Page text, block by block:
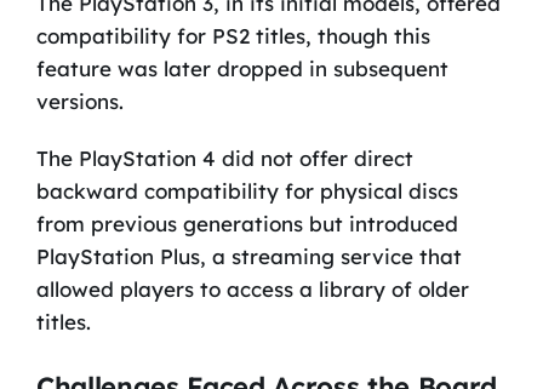
compatibility for PS2 titles, though this
feature was later dropped in subsequent
versions.
The PlayStation 4 did not offer direct
backward compatibility for physical discs
from previous generations but introduced
PlayStation Plus, a streaming service that
allowed players to access a library of older
titles.